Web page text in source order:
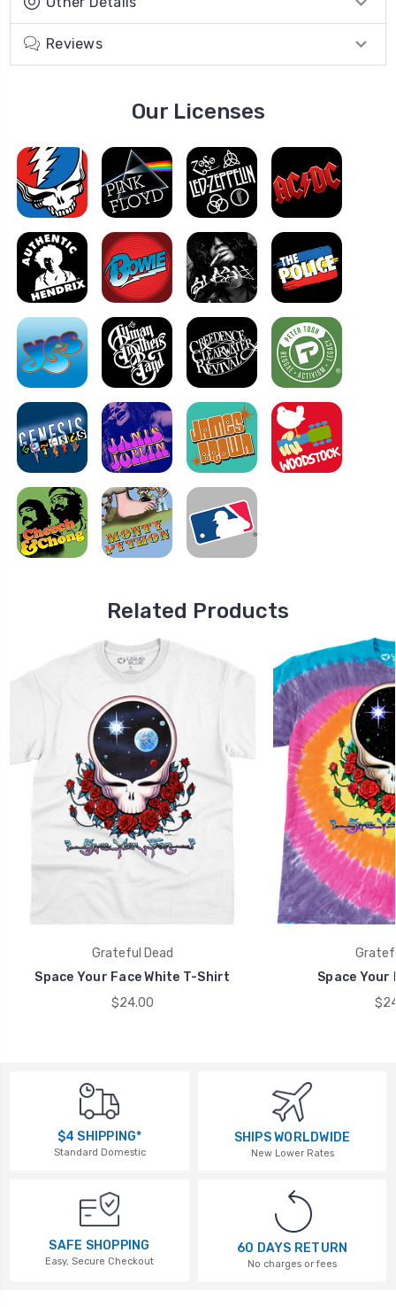
Reviews
Our Licenses
Related Products
Grateful Dead
Space Your Face White T-Shirt
$24.00
Space
$4 SHIPPING*
Standard Domestic
SHIPS WORLDWIDE
New Lower Rates
SAFE SHOPPING
Easy, Secure Checkout
60 DAYS RETURN
No charges or fees